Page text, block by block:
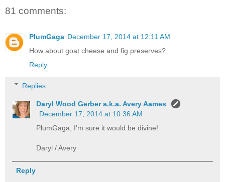
81 comments:
PlumGaga December 17, 2014 at 12:11 AM
How about goat cheese and fig preserves?
Reply
Replies
Daryl Wood Gerber a.k.a. Avery Aames
December 17, 2014 at 10:36 AM
PlumGaga, I'm sure it would be divine!
Daryl / Avery
Reply